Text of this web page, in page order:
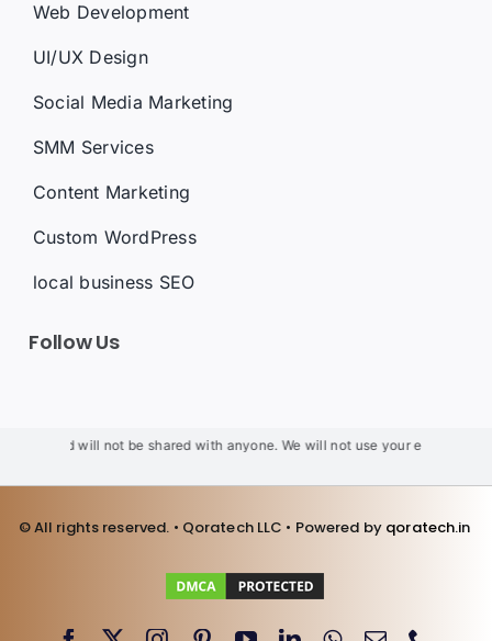
Web Development
UI/UX Design
Social Media Marketing
SMM Services
Content Marketing
Custom WordPress
local business SEO
Follow Us
will not be shared with anyone. We will not use your email for spam.
© All rights reserved. • Qoratech LLC • Powered by qoratech.in